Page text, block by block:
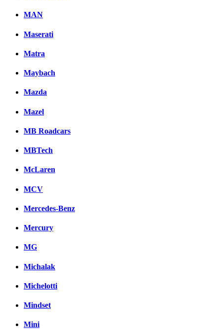
MAN
Maserati
Matra
Maybach
Mazda
Mazel
MB Roadcars
MBTech
McLaren
MCV
Mercedes-Benz
Mercury
MG
Michalak
Michelotti
Mindset
Mini